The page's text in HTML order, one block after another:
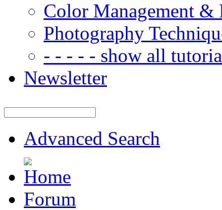
Color Management &
Photography
- - - - - show all
Newsletter
Advanced Search
Forum